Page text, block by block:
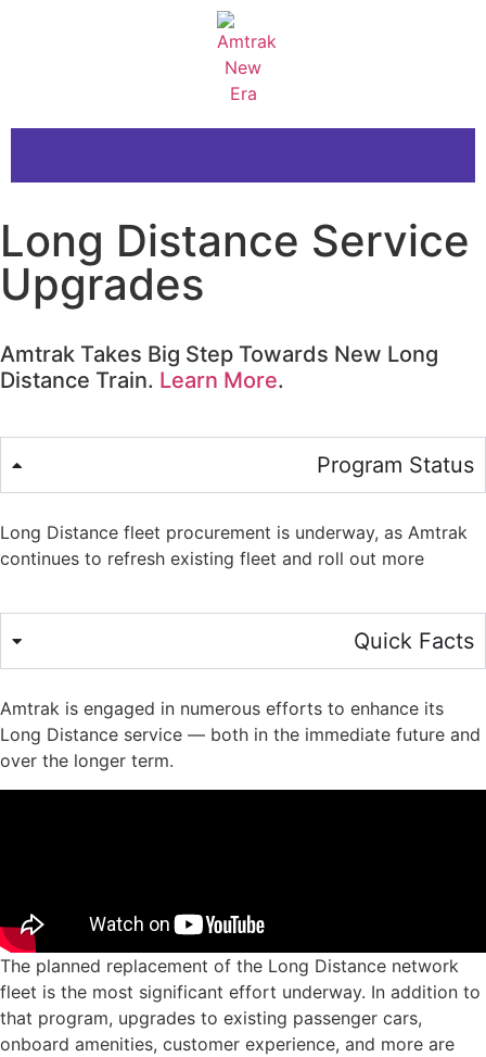
Long Distance Service
Upgrades
Amtrak Takes Big Step Towards New Long
Distance Train. Learn More.
Program Status
Long Distance fleet procurement is underway, as Amtrak
continues to refresh existing fleet and roll out more
Quick Facts
Amtrak is engaged in numerous efforts to enhance its
Long Distance service — both in the immediate future and
over the longer term.
The planned replacement of the Long Distance network
fleet is the most significant effort underway. In addition to
that program, upgrades to existing passenger cars,
onboard amenities, customer experience, and more are